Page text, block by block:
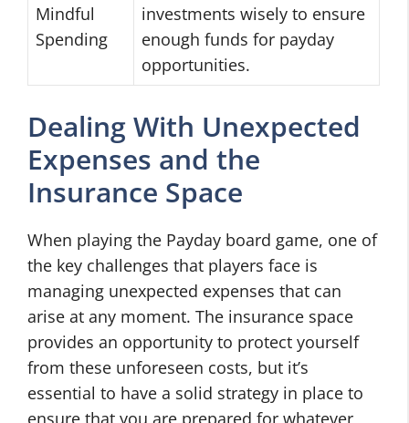
Mindful
Spending
investments wisely to ensure
enough funds for payday
opportunities.
Dealing With Unexpected
Expenses and the
Insurance Space
When playing the Payday board game, one of
the key challenges that players face is
managing unexpected expenses that can
arise at any moment. The insurance space
provides an opportunity to protect yourself
from these unforeseen costs, but it’s
essential to have a solid strategy in place to
ensure that you are prepared for whatever